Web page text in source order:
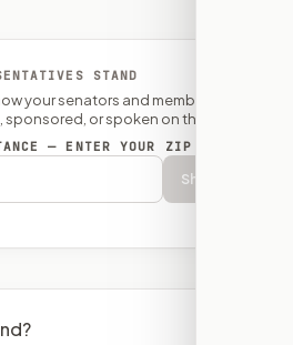
STAND
your senators and member of
or spoken on this bill.
— ENTER YOUR ZIP
Show